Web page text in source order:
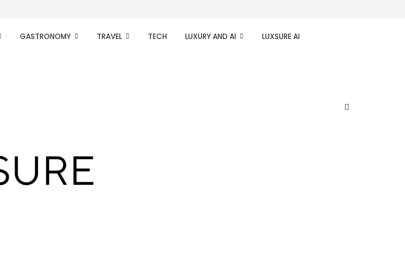
GASTRONOMY TRAVEL TECH LUXURY AND AI LUXSURE AI